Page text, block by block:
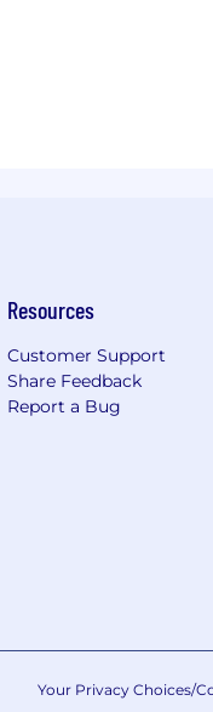
Resources
Customer Support
Share Feedback
Report a Bug
Your Privacy Choices/